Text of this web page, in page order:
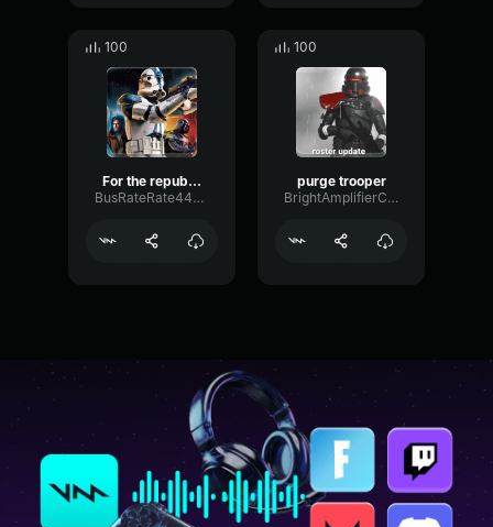
100
For the republic
BusRateRate44477
100
purge trooper
BrightAmplifierChamber89452